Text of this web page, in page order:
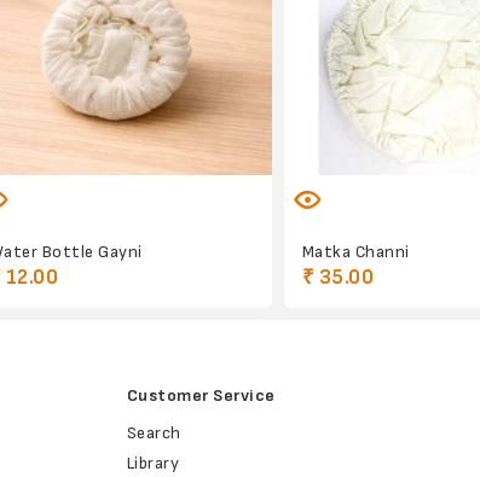
Bottle Gayni
12.00
Matka Channi
₹ 35.00
Customer Service
Search
Library